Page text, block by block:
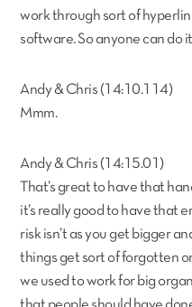
work through sort of
software. So anyone can do
Andy & Chris (14:10.114)
Mmm.
Andy & Chris (14:15.01)
That’s great to have that
it’s really good to have that
risk isn’t as you get bigger
things get sort of forgotten
we used to work for big